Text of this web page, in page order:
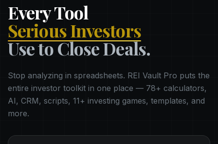
Every Tool
Serious Investors
Use to Close Deals.
Stop analyzing in spreadsheets. REI Vault Pro puts the
entire investor toolkit in one place — 78+ calculators,
AI, CRM, scripts, 11+ investing games, templates, and
more.